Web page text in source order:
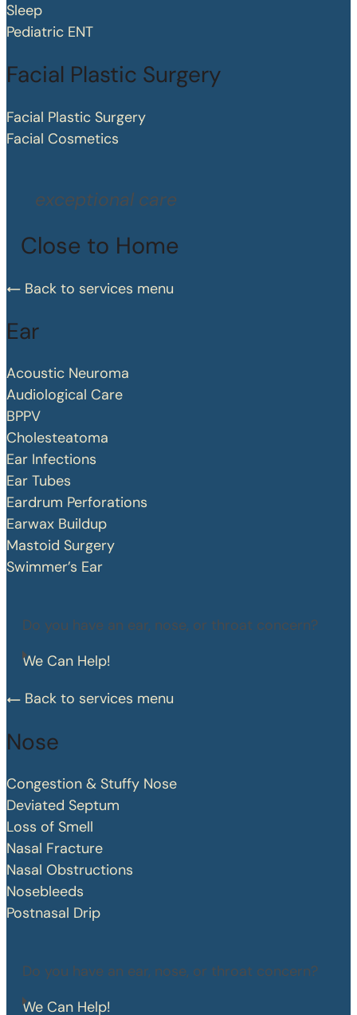
Sleep
Pediatric ENT
Facial Plastic Surgery
Facial Plastic Surgery
Facial Cosmetics
exceptional care
Close to Home
Back to services menu
Ear
Acoustic Neuroma
Audiological Care
BPPV
Cholesteatoma
Ear Infections
Ear Tubes
Eardrum Perforations
Earwax Buildup
Mastoid Surgery
Swimmer’s Ear
Do you have an ear, nose, or throat concern?
We Can Help!
Back to services menu
Nose
Congestion & Stuffy Nose
Deviated Septum
Loss of Smell
Nasal Fracture
Nasal Obstructions
Nosebleeds
Postnasal Drip
Do you have an ear, nose, or throat concern?
We Can Help!